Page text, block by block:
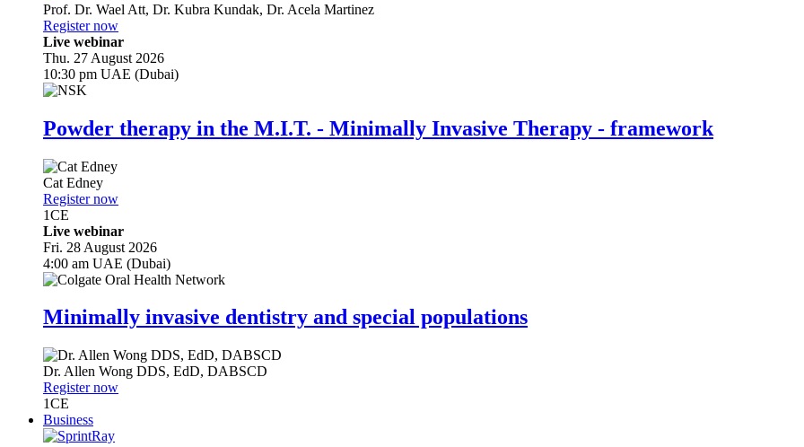
Prof. Dr. Wael Att, Dr. Kubra Kundak, Dr. Acela Martinez
Register now
Live webinar
Thu. 27 August 2026
10:30 pm UAE (Dubai)
Powder therapy in the M.I.T. - Minimally Invasive Therapy - framework
Cat Edney
Register now
1CE
Live webinar
Fri. 28 August 2026
4:00 am UAE (Dubai)
Minimally invasive dentistry and special populations
Dr. Allen Wong DDS, EdD, DABSCD
Register now
1CE
Business